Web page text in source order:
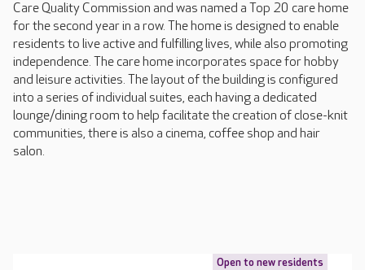
Care Quality Commission and was named a Top 20 care home
for the second year in a row. The home is designed to enable
residents to live active and fulfilling lives, while also promoting
independence. The care home incorporates space for hobby
and leisure activities. The layout of the building is configured
into a series of individual suites, each having a dedicated
lounge/dining room to help facilitate the creation of close-knit
communities, there is also a cinema, coffee shop and hair
salon.
Open to new residents